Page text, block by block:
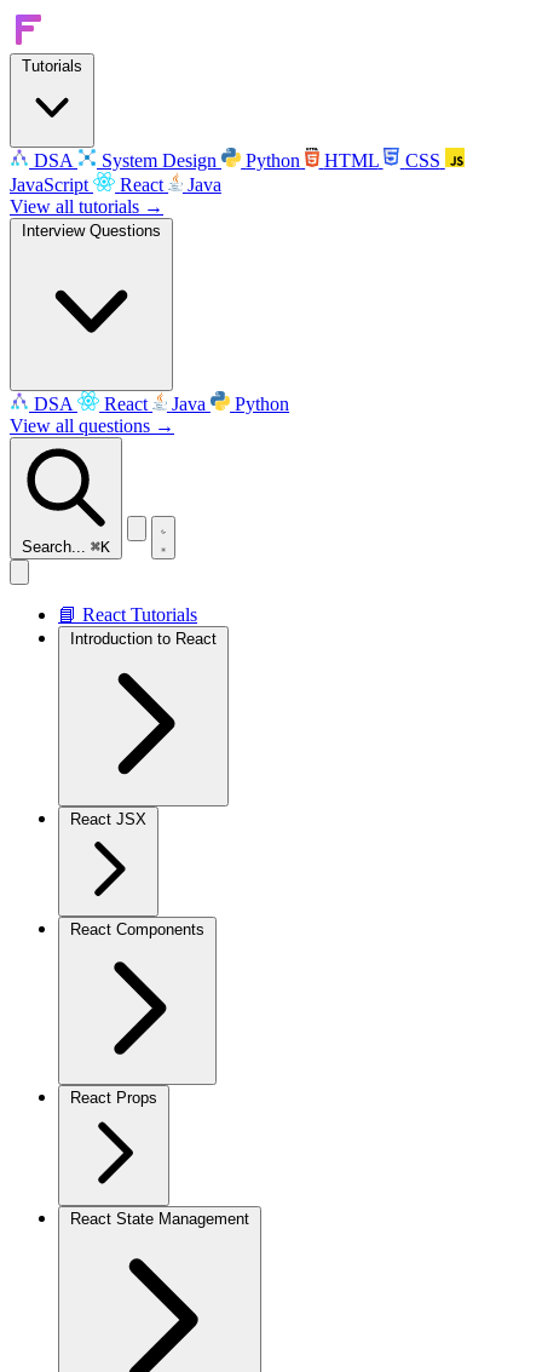
Tutorials
DSA System Design Python HTML
CSS
JavaScript
React
Java
View all tutorials →
Interview Questions
DSA React Java
Python
View all questions →
Search... ⌘K
📘 React Tutorials
Introduction to React
React JSX
React Components
React Props
React State Management